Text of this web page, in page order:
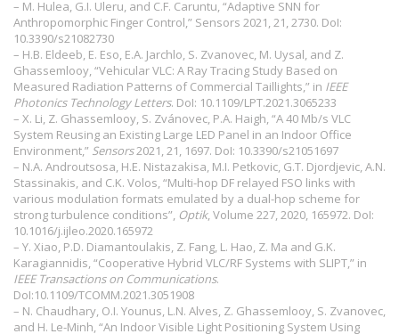
– M. Hulea, G.I. Uleru, and C.F. Caruntu, “Adaptive SNN for
Anthropomorphic Finger Control,” Sensors 2021, 21, 2730. DoI:
10.3390/s21082730
– H.B. Eldeeb, E. Eso, E.A. Jarchlo, S. Zvanovec, M. Uysal, and Z.
Ghassemlooy, “Vehicular VLC: A Ray Tracing Study Based on
Measured Radiation Patterns of Commercial Taillights,” in IEEE
Photonics Technology Letters. DoI: 10.1109/LPT.2021.3065233
– X. Li, Z. Ghassemlooy, S. Zvánovec, P.A. Haigh, “A 40 Mb/s VLC
System Reusing an Existing Large LED Panel in an Indoor Office
Environment,” Sensors2021, 21, 1697. DoI: 10.3390/s21051697
– N.A. Androutsosa, H.E. Nistazakisa, M.I. Petkovic, G.T. Djordjevic, A.N.
Stassinakis, and C.K. Volos, “Multi-hop DF relayed FSO links with
various modulation formats emulated by a dual-hop scheme for
strong turbulence conditions”, Optik, Volume 227, 2020, 165972. DoI:
10.1016/j.ijleo.2020.165972
– Y. Xiao, P.D. Diamantoulakis, Z. Fang, L. Hao, Z. Ma and G.K.
Karagiannidis, “Cooperative Hybrid VLC/RF Systems with SLIPT,” in
IEEE Transactions on Communications.
DoI:10.1109/TCOMM.2021.3051908
– N. Chaudhary, O.I. Younus, L.N. Alves, Z. Ghassemlooy, S. Zvanovec,
and H. Le-Minh, “An Indoor Visible Light Positioning System Using